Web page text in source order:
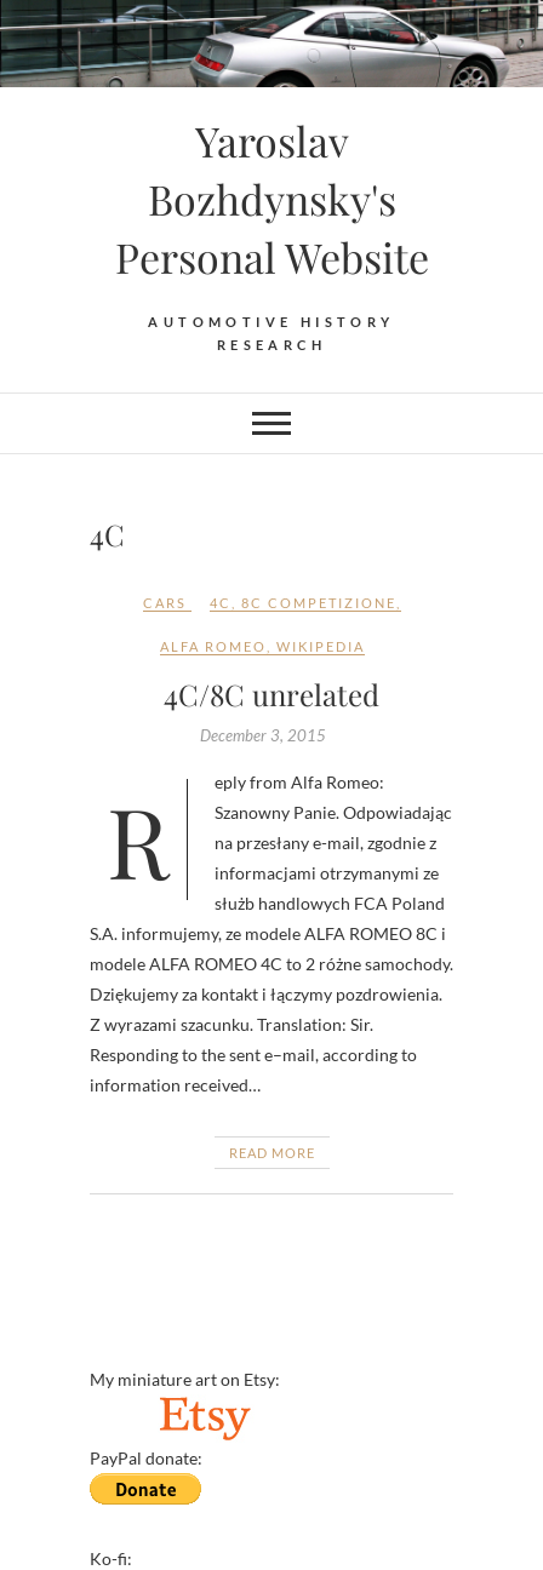
Skip
to
content
Yaroslav
Bozhdynsky's
Personal Website
AUTOMOTIVE HISTORY
RESEARCH
4C
CARS 4C 8C COMPETIZIONE
ALFA ROMEO WIKIPEDIA
4C/8C unrelated
December 3, 2015
Reply from Alfa Romeo:
Szanowny Panie. Odpowiadając
na przesłany e-mail, zgodnie z
informacjami otrzymanymi ze
służb handlowych FCA Poland
S.A. informujemy, ze modele ALFA ROMEO 8C i
modele ALFA ROMEO 4C to 2 różne samochody.
Dziękujemy za kontakt i łączymy pozdrowienia.
Z wyrazami szacunku. Translation: Sir.
Responding to the sent e–mail, according to
information received…
READ MORE
My miniature art on Etsy:
PayPal donate:
Ko-fi: